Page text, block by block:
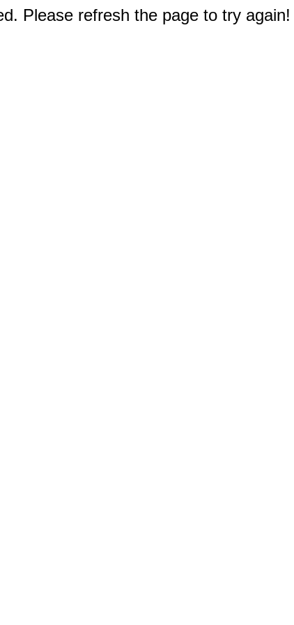
Please refresh the page to try again!